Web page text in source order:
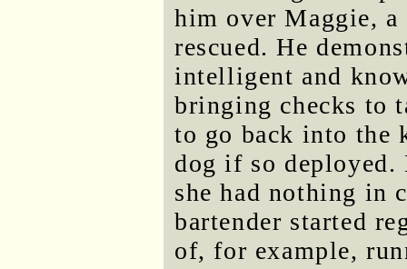
him over Maggie, a
rescued. He
intelligent and
bringing checks to
to go back into the
dog if so deployed.
she had nothing in
bartender started
of, for example,